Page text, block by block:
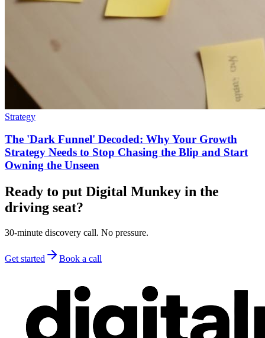
Strategy
The 'Dark Funnel' Decoded: Why Your Growth
Strategy Needs to Stop Chasing the Blip and Start
Owning the Unseen
Ready to put Digital Munkey in the
driving seat?
30-minute discovery call. No pressure.
Get started Book a call